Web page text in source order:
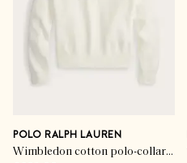
POLO RALPH LAUREN
Wimbledon cotton polo-collar jumper